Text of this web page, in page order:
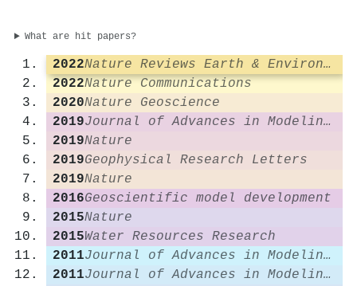
What are hit papers?
2022
Nature Reviews Earth & Environment
2022Nature Communications
2020Nature Geoscience
2019
Journal of Advances in Modeling Earth Systems
2019Nature
2019Geophysical Research Letters
2019Nature
2016Geoscientific model development
2015Nature
2015Water Resources Research
2011
Journal of Advances in Modeling Earth Systems
2011
Journal of Advances in Modeling Earth Systems